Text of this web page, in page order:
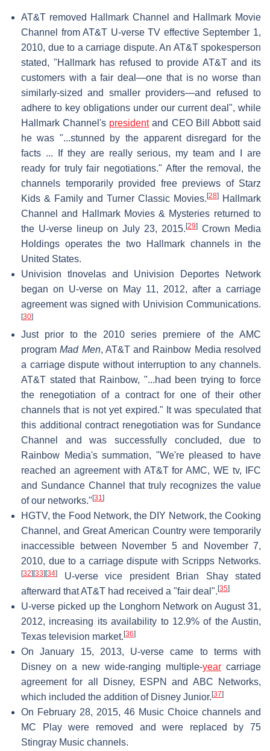
AT&T removed Hallmark Channel and Hallmark Movie
Channel from AT&T U-verse TV effective September 1,
2010, due to a carriage dispute. An AT&T spokesperson
stated, "Hallmark has refused to provide AT&T and its
customers with a fair deal—one that is no worse than
similarly-sized and smaller providers—and refused to
adhere to key obligations under our current deal", while
Hallmark Channel's presidentand CEO Bill Abbott said
he was "...stunned by the apparent disregard for the
facts ... If they are really serious, my team and I are
ready for truly fair negotiations." After the removal, the
channels temporarily provided free previews of Starz
Kids & Family and Turner Classic Movies. [28]
Hallmark
Channel and Hallmark Movies & Mysteries returned to
the U-verse lineup on July 23, 2015. [29] Crown Media
Holdings operates the two Hallmark channels in the
United States.
Univision tlnovelas and Univision Deportes Network
began on U-verse on May 11, 2012, after a carriage
agreement was signed with Univision Communications.
[30]
Just prior to the 2010 series premiere of the AMC
programMad Men, AT&T and Rainbow Media resolved
a carriage dispute without interruption to any channels.
AT&T stated that Rainbow, "...had been trying to force
the renegotiation of a contract for one of their other
channels that is not yet expired." It was speculated that
this additional contract renegotiation was for Sundance
Channel and was successfully concluded, due to
Rainbow Media's summation, "We're pleased to have
reached an agreement with AT&T for AMC, WE tv, IFC
and Sundance Channel that truly recognizes the value
of our networks." [31]
HGTV, the Food Network, the DIY Network, the Cooking
Channel, and Great American Country were temporarily
inaccessible between November 5 and November 7,
2010, due to a carriage dispute with Scripps Networks.
[32] [33] [34]
U-verse vice president Brian Shay stated
afterward that AT&T had received a "fair deal". [35]
U-verse picked up the Longhorn Network on August 31,
2012, increasing its availability to 12.9% of the Austin,
Texas television market. [36]
On January 15, 2013, U-verse came to terms with
Disney on a new wide-ranging multiple-year carriage
agreement for all Disney, ESPN and ABC Networks,
which included the addition of Disney Junior. [37]
On February 28, 2015, 46 Music Choice channels and
MC Play were removed and were replaced by 75
Stingray Music channels.